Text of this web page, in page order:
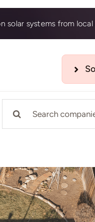
solar systems from
for: